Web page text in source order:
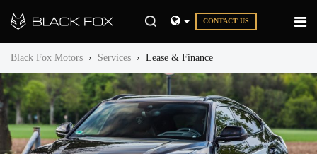
CONTACT US
Black Fox Motors › Services › Lease & Finance